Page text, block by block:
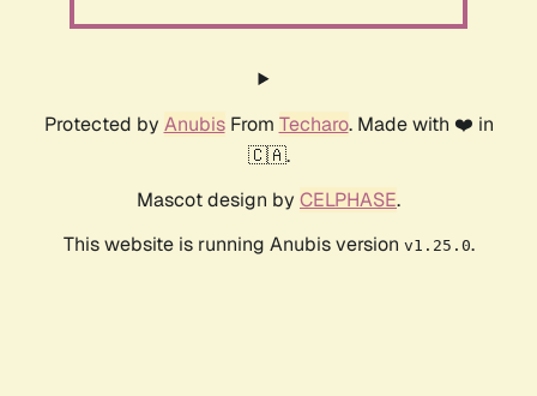
Protected by AnubisFrom Techaro. Made with ❤️ in
🇨🇦.
Mascot design by CELPHASE.
This website is running Anubis version v1.25.0.